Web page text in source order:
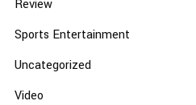
Review
Sports Entertainment
Uncategorized
Video